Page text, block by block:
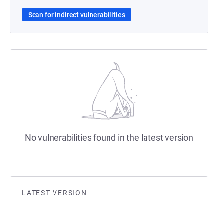
LATEST VERSION
Scan for indirect vulnerabilities
No vulnerabilities found in the latest version